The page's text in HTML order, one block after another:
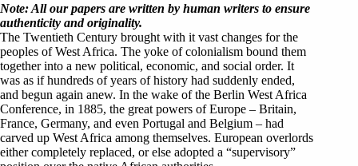
Note: All our papers are written by human writers to ensure
authenticity and originality.
The Twentieth Century brought with it vast changes for the
peoples of West Africa. The yoke of colonialism bound them
together into a new political, economic, and social order. It
was as if hundreds of years of history had suddenly ended,
and begun again anew. In the wake of the Berlin West Africa
Conference, in 1885, the great powers of Europe – Britain,
France, Germany, and even Portugal and Belgium – had
carved up West Africa among themselves. European overlords
either completely replaced, or else adopted a “supervisory”